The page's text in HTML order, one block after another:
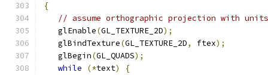
{
// assume orthographic projection with
   glEnable
(GL_TEXTURE_2D);
   glBindTexture
(GL_TEXTURE_2D, ftex);
   glBegin
(GL_QUADS);
while
(*text)
{